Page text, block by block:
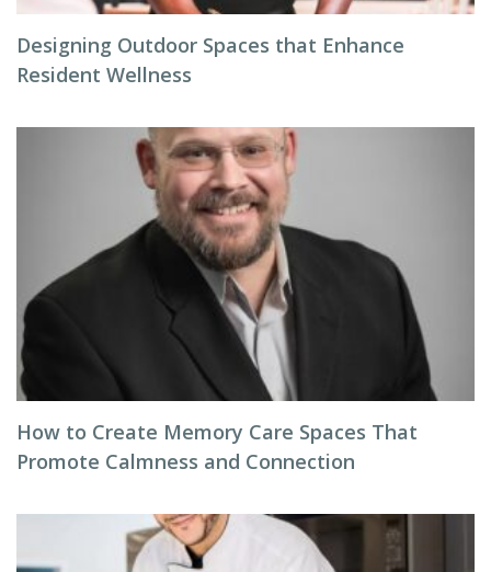
Designing Outdoor Spaces that Enhance
Resident Wellness
How to Create Memory Care Spaces That
Promote Calmness and Connection